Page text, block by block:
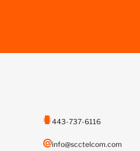
443-737-6116
info@scctelcom.com